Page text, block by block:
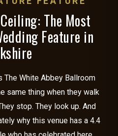
The Most
Feature in
The White Abbey Ballroom
same thing when they walk
stop. They look up. And
why this venue has a 4.4